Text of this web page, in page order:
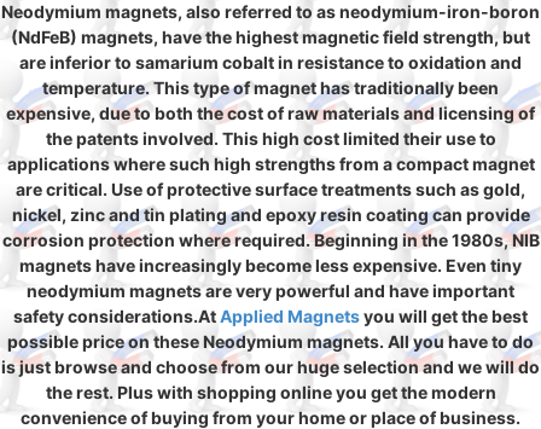
Neodymium magnets, also referred to as neodymium-iron-boron
(NdFeB) magnets, have the highest magnetic field strength, but
are inferior to samarium cobalt in resistance to oxidation and
temperature. This type of magnet has traditionally been
expensive, due to both the cost of raw materials and licensing of
the patents involved. This high cost limited their use to
applications where such high strengths from a compact magnet
are critical. Use of protective surface treatments such as gold,
nickel, zinc and tin plating and epoxy resin coating can provide
corrosion protection where required. Beginning in the 1980s, NIB
magnets have increasingly become less expensive. Even tiny
neodymium magnets are very powerful and have important
safety considerations.AtApplied Magnetsyou will get the best
possible price on these Neodymium magnets. All you have to do
is just browse and choose from our huge selection and we will do
the rest. Plus with shopping online you get the modern
convenience of buying from your home or place of business.